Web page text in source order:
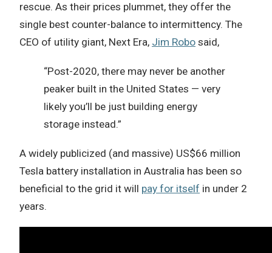
rescue. As their prices plummet, they offer the
single best counter-balance to intermittency. The
CEO of utility giant, Next Era, Jim Robo said,
“Post-2020, there may never be another
peaker built in the United States — very
likely you’ll be just building energy
storage instead.”
A widely publicized (and massive) US$66 million
Tesla battery installation in Australia has been so
beneficial to the grid it will pay for itself in under 2
years.